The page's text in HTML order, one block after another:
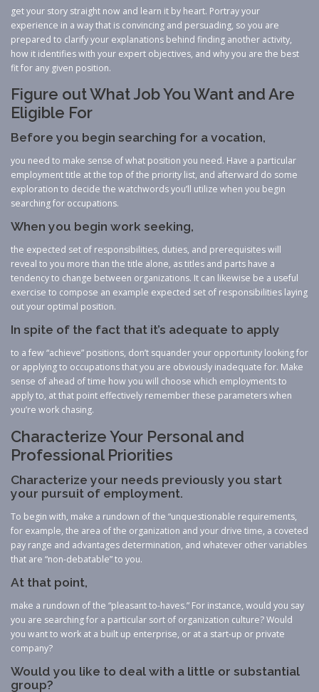
get your story straight now and learn it by heart. Portray your
experience in a way that is convincing and persuading, so you are
prepared to clarify your explanations behind finding another activity,
how it identifies with your expert objectives, and why you are the best
fit for any given position.
Figure out What Job You Want and Are
Eligible For
Before you begin searching for a vocation,
you need to make sense of what position you need. Have a particular
employment title at the top of the priority list, and afterward do some
exploration to decide the watchwords you’ll utilize when you begin
searching for occupations.
When you begin work seeking,
the expected set of responsibilities, duties, and prerequisites will
reveal to you more than the title alone, as titles and parts have a
tendency to change between organizations. It can likewise be a useful
exercise to compose an example expected set of responsibilities laying
out your optimal position.
In spite of the fact that it’s adequate to apply
to a few “achieve” positions, don’t squander your opportunity looking for
or applying to occupations that you are obviously inadequate for. Make
sense of ahead of time how you will choose which employments to
apply to, at that point effectively remember these parameters when
you’re work chasing.
Characterize Your Personal and
Professional Priorities
Characterize your needs previously you start
your pursuit of employment.
To begin with, make a rundown of the “unquestionable requirements,
for example, the area of the organization and your drive time, a coveted
pay range and advantages determination, and whatever other variables
that are “non-debatable” to you.
At that point,
make a rundown of the “pleasant to-haves.” For instance, would you say
you are searching for a particular sort of organization culture? Would
you want to work at a built up enterprise, or at a start-up or private
company?
Would you like to deal with a little or substantial
group?